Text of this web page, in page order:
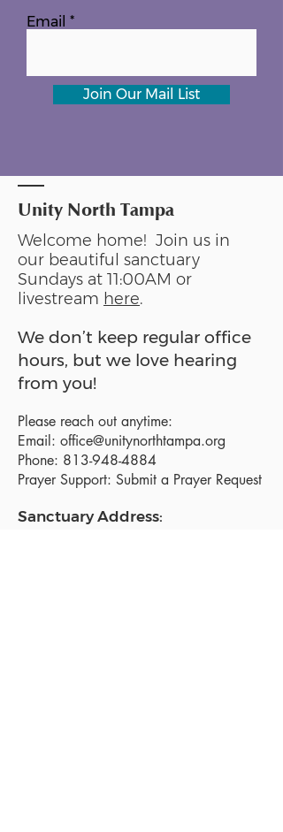
Email
Join Our Mail List
Unity North Tampa
Welcome home! Join us in
our beautiful sanctuary
Sundays at 11:00AM or
livestream here.
We don’t keep regular office
hours, but we love hearing
from you!
Please reach out anytime:
Email: office@unitynorthtampa.org
Phone: 813-948-4884
Prayer Support: Submit a Prayer Request
Sanctuary Address: